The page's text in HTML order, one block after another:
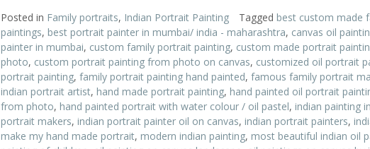
Posted in Family portraits, Indian Portrait Painting Tagged best custom made
paintings, best portrait painter in mumbai/ india - maharashtra, canvas oil
painter in mumbai, custom family portrait painting, custom made portrait
photo, custom portrait painting from photo on canvas, customized oil portrait
portrait painting, family portrait painting hand painted, famous family portrait
indian portrait artist, hand made portrait painting, hand painted oil portrait
from photo, hand painted portrait with water colour / oil pastel, indian painting
portrait makers, indian portrait painter oil on canvas, indian portrait painters,
make my hand made portrait, modern indian painting, most beautiful indian oil